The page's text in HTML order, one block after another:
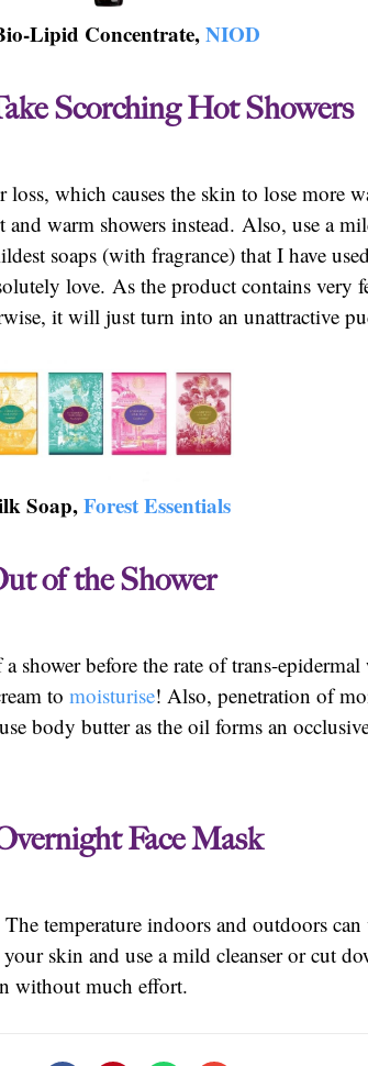
Lipid Concentrate,NIOD
Scorching Hot Showers
which causes the skin to lose more
warm showers instead. Also, use a
soaps (with fragrance) that I have
love. As the product contains very
it will just turn into an unattractive
Soap,Forest Essentials
of the Shower
shower before the rate of trans-
to moisturise! Also, penetration of
body butter as the oil forms an
Face Mask
temperature indoors and outdoors
skin and use a mild cleanser or cut
without much effort.